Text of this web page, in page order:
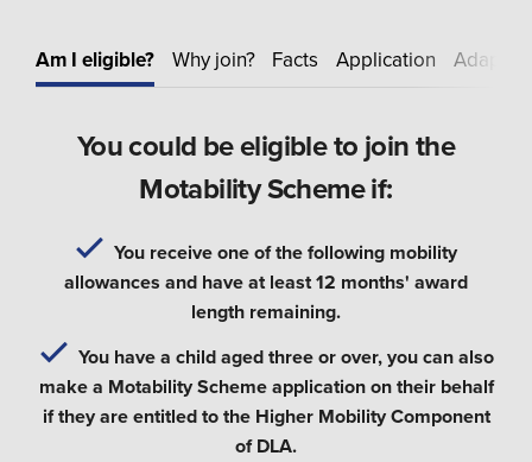
Am I eligible? Why join? Facts Application Adapt
You could be eligible to join the
Motability Scheme if:
You receive one of the following mobility
allowances and have at least 12 months' award
length remaining.
You have a child aged three or over, you can also
make a Motability Scheme application on their behalf
if they are entitled to the Higher Mobility Component
of DLA.